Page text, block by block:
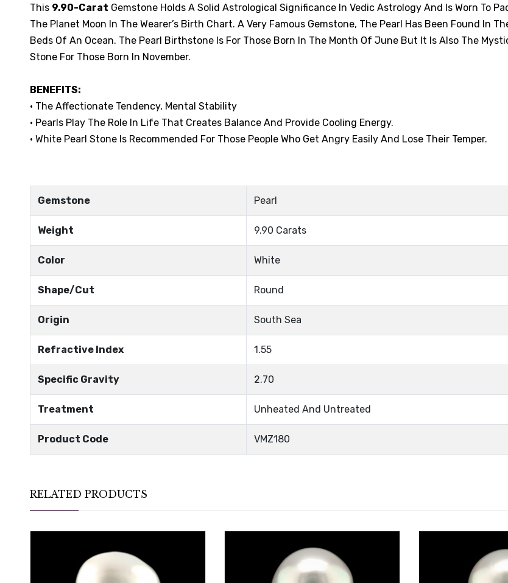
This 9.90-Carat Gemstone Holds A Solid Astrological Significance In Vedic Astrology And Is Worn To
The Planet Moon In The Wearer’s Birth Chart. A Very Famous Gemstone, The Pearl Has Been Found In
Beds Of An Ocean. The Pearl Birthstone Is For Those Born In The Month Of June But It Is Also The
Stone For Those Born In November.
BENEFITS:
• The Affectionate Tendency, Mental Stability
• Pearls Play The Role In Life That Creates Balance And Provide Cooling Energy.
• White Pearl Stone Is Recommended For Those People Who Get Angry Easily And Lose Their Temper.
Gemstone Pearl
Weight 9.90 Carats
Color White
Shape/Cut Round
Origin South Sea
Refractive Index 1.55
Specific Gravity 2.70
Treatment Unheated And Untreated
Product Code VMZ180
RELATED PRODUCTS